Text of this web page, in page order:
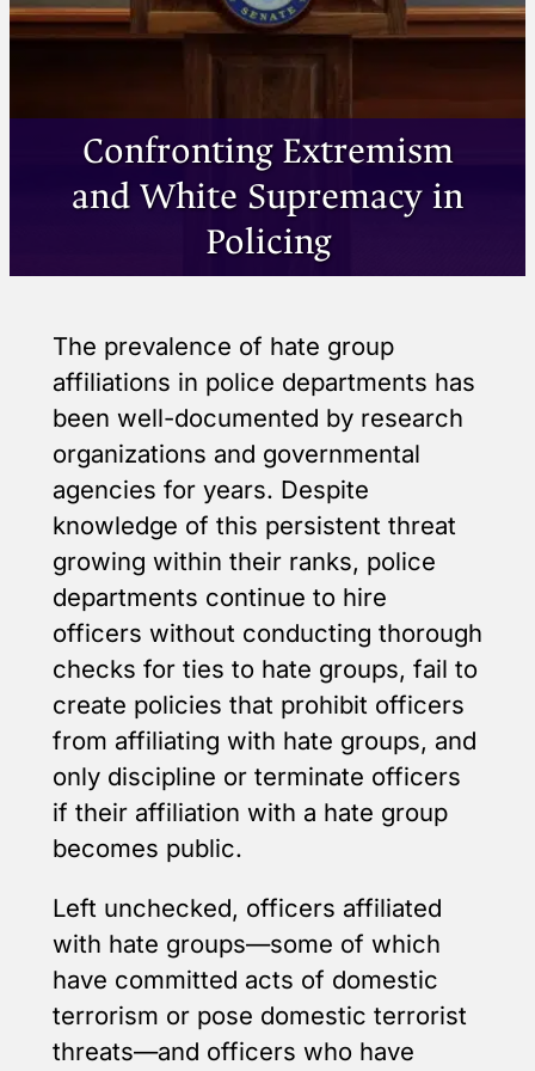
Confronting Extremism
and White Supremacy in
Policing
The prevalence of hate group
affiliations in police departments has
been well-documented by research
organizations and governmental
agencies for years. Despite
knowledge of this persistent threat
growing within their ranks, police
departments continue to hire
officers without conducting thorough
checks for ties to hate groups, fail to
create policies that prohibit officers
from affiliating with hate groups, and
only discipline or terminate officers
if their affiliation with a hate group
becomes public.
Left unchecked, officers affiliated
with hate groups—some of which
have committed acts of domestic
terrorism or pose domestic terrorist
threats—and officers who have